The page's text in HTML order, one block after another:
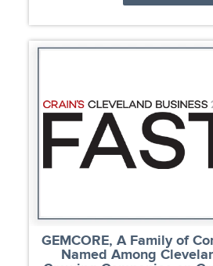
GEMCORE, A Family of
Named Among